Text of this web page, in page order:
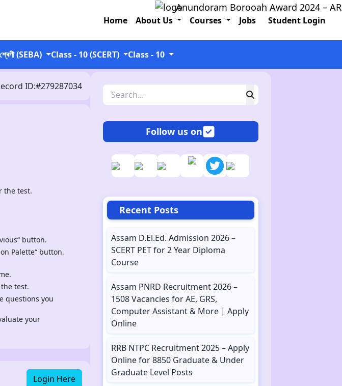
Anundoram Borooah Award 2024 –
Home About Us Courses Jobs Student Login
(SEBA) Class - 10 (SCERT) Class - 10
ID:#279287034
the test.
button.
Palette“ button.
test.
questions you
your
Login Here
Follow us on
Recent Posts
Assam D.El.Ed. Admission 2026 –
SCERT PET for 2 Year Diploma
Course
Assam PNRD Recruitment 2026 –
1508 Vacancies for AE, GRS,
Computer Assistant & More | Apply
Online
RRB NTPC Recruitment 2025 – Apply
Online for 8850 Graduate & Under
Graduate Level Posts